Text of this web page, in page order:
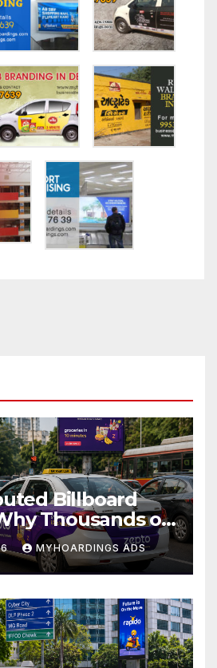
Billboard
Thousands of
Outperform
Hoarding in
MYHOARDINGS ADS